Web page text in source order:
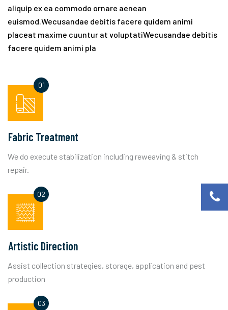
aliquip ex ea commodo ornare aenean
euismod.Wecusandae debitis facere quidem animi
placeat maxime cuuntur at voluptatiWecusandae debitis
facere quidem animi pla
Fabric Treatment
We do execute stabilization including reweaving & stitch
repair.
Artistic Direction
Assist collection strategies, storage, application and pest
production